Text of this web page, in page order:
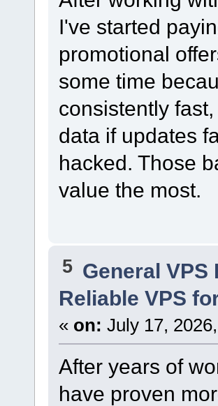
I've started
promotional
some time
consistently
data if updates
hacked. Those
value the most.
5 General
Reliable VPS
« on: July 17,
After years of
have proven